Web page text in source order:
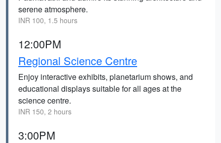
serene atmosphere.
INR 100, 1.5 hours
12:00PM
Regional Science Centre
Enjoy interactive exhibits, planetarium shows, and
educational displays suitable for all ages at the
science centre.
INR 150, 2 hours
3:00PM